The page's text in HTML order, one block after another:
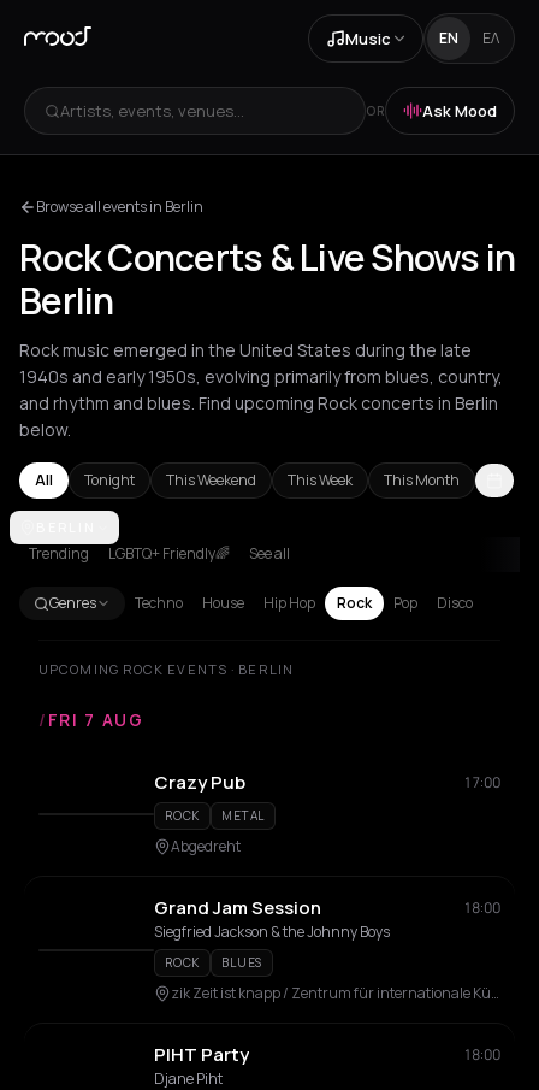
Music EN ΕΛ
Artists, events, venues... OR Ask Mood
Browse all events in Berlin
Rock Concerts & Live Shows in
Berlin
Rock music emerged in the United States during the late
1940s and early 1950s, evolving primarily from blues, country,
and rhythm and blues. Find upcoming Rock concerts in Berlin
below.
All Tonight This Weekend This Week This Month
Amsterdam
Trending LGBTQ+ Friendly🌈 See all
Genres Techno House Hip Hop Rock Pop Disco
UPCOMING ROCK EVENTS · BERLIN
/ FRI 7 AUG
Crazy Pub 17:00
ROCK METAL
Abgedreht
Grand Jam Session
18:00
Siegfried Jackson & the Johnny Boys
ROCK BLUES
zik Zeit ist knapp / Zentrum für internationale Künste
PIHT Party
18:00
Djane Piht